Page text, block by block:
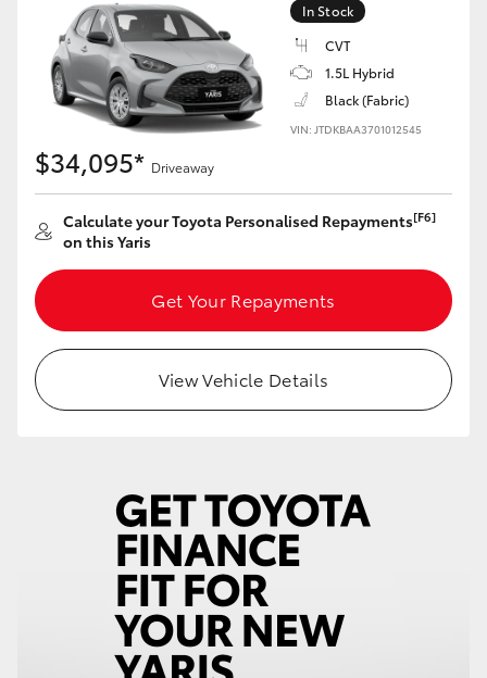
Fortuner
Yaris Cross
Corolla Cross
Kluger
LandCruiser 300
Utes & Vans
LandCruiser 70
In Stock
CVT
1.5L Hybrid
Black (Fabric)
VIN: JTDKBAA3701012545
$34,095* Driveaway
Calculate your Toyota Personalised Repayments[F6]
on this Yaris
Get Your Repayments
View Vehicle Details